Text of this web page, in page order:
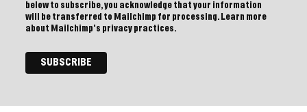
below to subscribe, you acknowledge that your information
will be transferred to Mailchimp for processing. Learn more
about Mailchimp's privacy practices.